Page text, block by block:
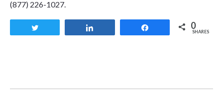
(877) 226-1027.
0
SHARES